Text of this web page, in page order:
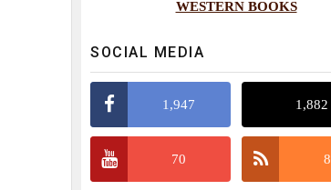
WESTERN BOOKS
SOCIAL MEDIA
1,947 1,882
70